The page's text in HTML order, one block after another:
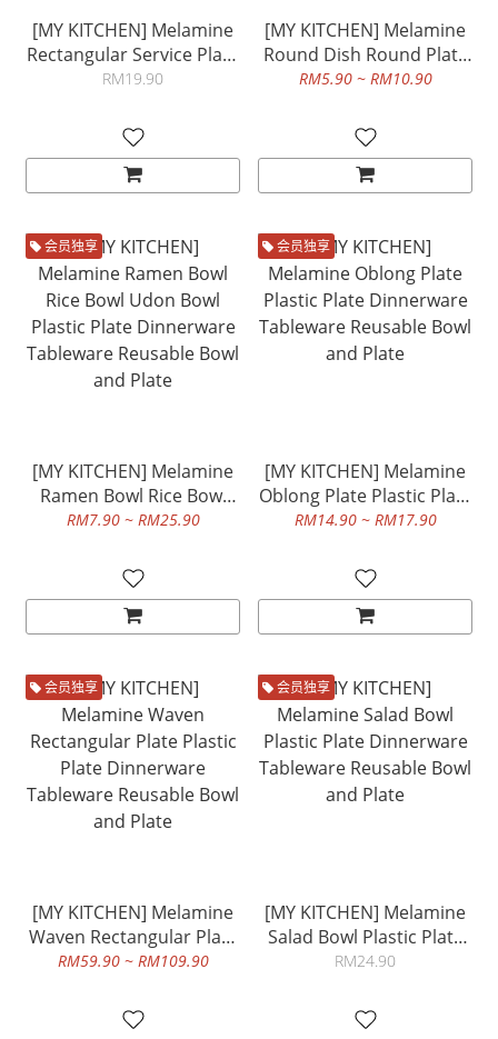
[MY KITCHEN] Melamine
Rectangular Service Plate
Plastic Plate Dinnerware
Dish Plate
RM19.90
[MY KITCHEN] Melamine
Round Dish Round Plate
Tempura Sauce Bowl
Tableware Reusable Bowl
and Plate
RM5.90 ~ RM10.90
会员独享
[MY KITCHEN] Melamine
Ramen Bowl Rice Bowl
Udon Bowl Plastic Plate
Reusable Bowl and Plate
RM7.90 ~ RM25.90
会员独享
[MY KITCHEN] Melamine
Oblong Plate Plastic Plate
Dinnerware Tableware
RM14.90 ~ RM17.90
会员独享
[MY KITCHEN] Melamine
Waven Rectangular Plate
Plastic Plate Dinnerware
and Plate
RM59.90 ~ RM109.90
会员独享
[MY KITCHEN] Melamine
Salad Bowl Plastic Plate
Dinnerware Tableware
RM24.90